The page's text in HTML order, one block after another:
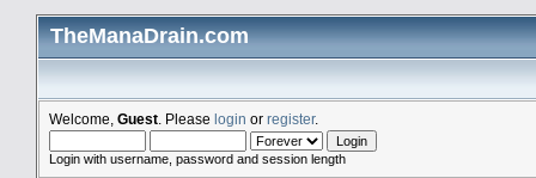
TheManaDrain.com
Welcome, Guest . Please login or register.
Login with username, password and session length